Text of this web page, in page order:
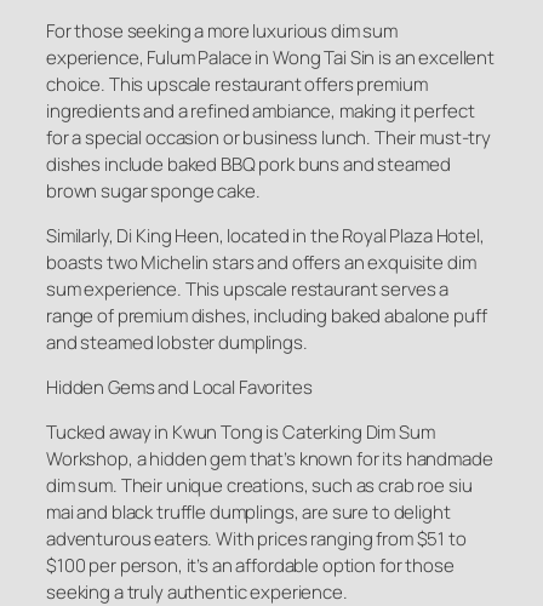
For those seeking a more luxurious dim sum
experience, Fulum Palace in Wong Tai Sin is an excellent
choice. This upscale restaurant offers premium
ingredients and a refined ambiance, making it perfect
for a special occasion or business lunch. Their must-try
dishes include baked BBQ pork buns and steamed
brown sugar sponge cake.
Similarly, Di King Heen, located in the Royal Plaza Hotel,
boasts two Michelin stars and offers an exquisite dim
sum experience. This upscale restaurant serves a
range of premium dishes, including baked abalone puff
and steamed lobster dumplings.
Hidden Gems and Local Favorites
Tucked away in Kwun Tong is Caterking Dim Sum
Workshop, a hidden gem that’s known for its handmade
dim sum. Their unique creations, such as crab roe siu
mai and black truffle dumplings, are sure to delight
adventurous eaters. With prices ranging from $51 to
$100 per person, it’s an affordable option for those
seeking a truly authentic experience.